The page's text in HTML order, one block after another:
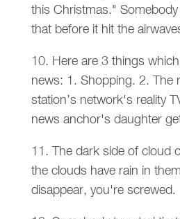
this Christmas."
that before it hit the
10. Here are 3 things
news: 1. Shopping. 2. The
station’s network's reality
news anchor's daughter
11. The dark side of cloud
the clouds have rain in
disappear, you're screwed.